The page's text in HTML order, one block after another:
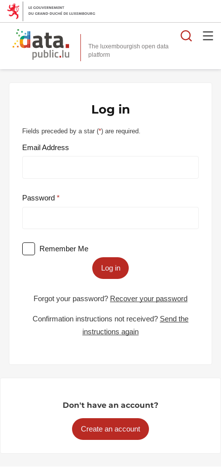
The luxembourgish open data
platform
Log in
Fields preceded by a star (*) are required.
Email Address
Password
Remember Me
Log in
Forgot your password? Recover your password
Confirmation instructions not received? Send the
instructions again
Don't have an account?
Create an account